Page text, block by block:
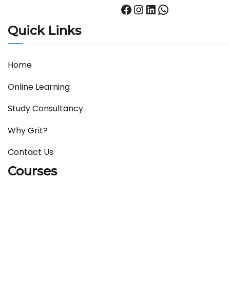
Quick Links
Home
Online Learning
Study Consultancy
Why Grit?
Contact Us
Courses